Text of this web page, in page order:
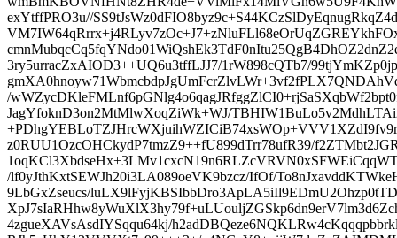
exYtffPRO3u//
3ry5urracZxAIOD3++UQ6u3tffLJJ7/1rW898cQTb7/
/
JagYfoknD3on2MtMlwXoqZiWk+WJ/
z0RUU1OzcOHCkydP7tmzZ9++fU899dTrr78ufR39/
/lf0yJthKxtSEWJh20i3LA089oeVK9bzcz/IfOf/
9LbGxZseucs/
4zgueXAVsAsdIYSqqu64kj/